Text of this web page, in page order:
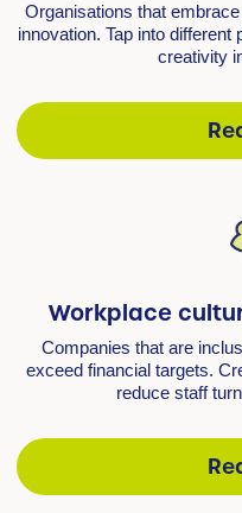
Organisations that
innovation. Tap into
creativity
Workplace
Companies that are
exceed financial targets.
reduce staff